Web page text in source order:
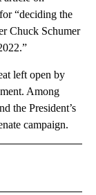
“deciding the
Chuck Schumer
left open by
Among
the President’s
campaign.
NOTIFICATIONS